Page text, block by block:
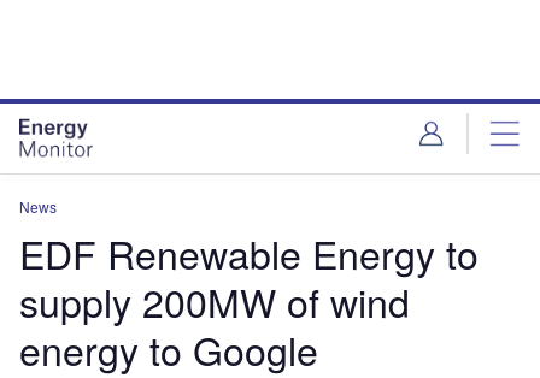
News
EDF Renewable Energy to
supply 200MW of wind
energy to Google